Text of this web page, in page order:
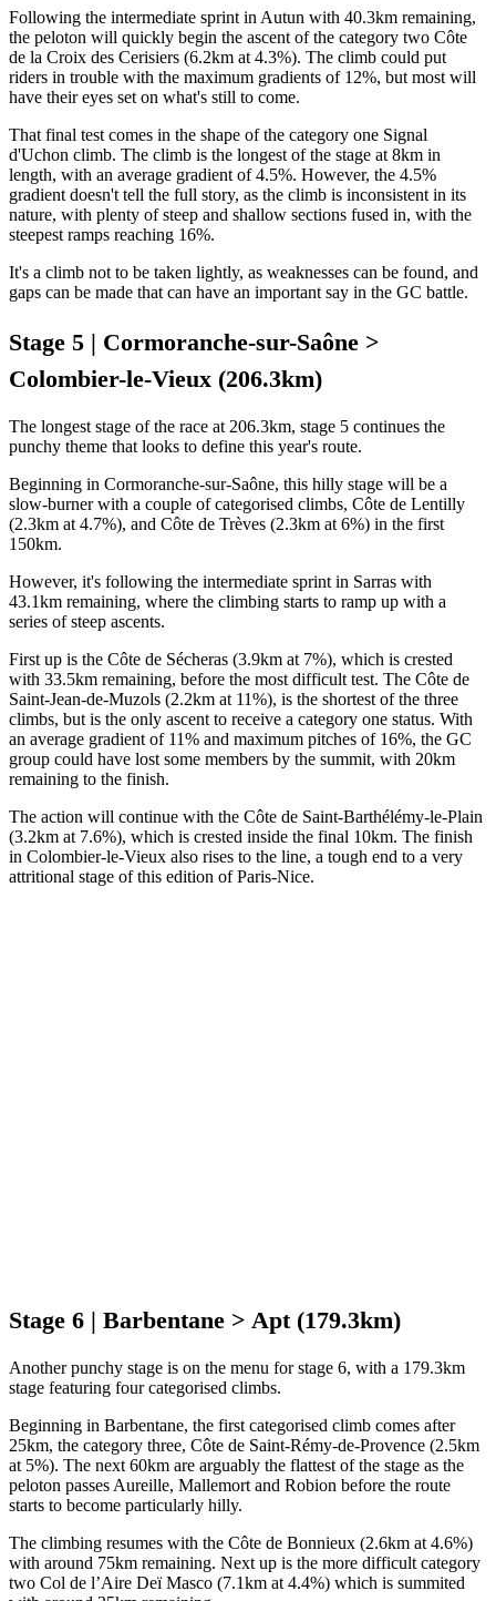
Following the intermediate sprint in Autun with 40.3km remaining,
the peloton will quickly begin the ascent of the category two Côte
de la Croix des Cerisiers (6.2km at 4.3%). The climb could put
riders in trouble with the maximum gradients of 12%, but most will
have their eyes set on what's still to come.
That final test comes in the shape of the category one Signal
d'Uchon climb. The climb is the longest of the stage at 8km in
length, with an average gradient of 4.5%. However, the 4.5%
gradient doesn't tell the full story, as the climb is inconsistent in its
nature, with plenty of steep and shallow sections fused in, with the
steepest ramps reaching 16%.
It's a climb not to be taken lightly, as weaknesses can be found, and
gaps can be made that can have an important say in the GC battle.
Stage 5 | Cormoranche-sur-Saône >
Colombier-le-Vieux (206.3km)
The longest stage of the race at 206.3km, stage 5 continues the
punchy theme that looks to define this year's route.
Beginning in Cormoranche-sur-Saône, this hilly stage will be a
slow-burner with a couple of categorised climbs, Côte de Lentilly
(2.3km at 4.7%), and Côte de Trèves (2.3km at 6%) in the first
150km.
However, it's following the intermediate sprint in Sarras with
43.1km remaining, where the climbing starts to ramp up with a
series of steep ascents.
First up is the Côte de Sécheras (3.9km at 7%), which is crested
with 33.5km remaining, before the most difficult test. The Côte de
Saint-Jean-de-Muzols (2.2km at 11%), is the shortest of the three
climbs, but is the only ascent to receive a category one status. With
an average gradient of 11% and maximum pitches of 16%, the GC
group could have lost some members by the summit, with 20km
remaining to the finish.
The action will continue with the Côte de Saint-Barthélémy-le-Plain
(3.2km at 7.6%), which is crested inside the final 10km. The finish
in Colombier-le-Vieux also rises to the line, a tough end to a very
attritional stage of this edition of Paris-Nice.
Stage 6 | Barbentane > Apt (179.3km)
Another punchy stage is on the menu for stage 6, with a 179.3km
stage featuring four categorised climbs.
Beginning in Barbentane, the first categorised climb comes after
25km, the category three, Côte de Saint-Rémy-de-Provence (2.5km
at 5%). The next 60km are arguably the flattest of the stage as the
peloton passes Aureille, Mallemort and Robion before the route
starts to become particularly hilly.
The climbing resumes with the Côte de Bonnieux (2.6km at 4.6%)
with around 75km remaining. Next up is the more difficult category
two Col de l’Aire Deï Masco (7.1km at 4.4%) which is summited